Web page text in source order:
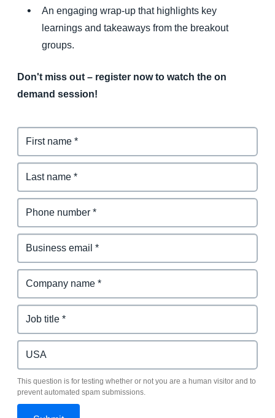
An engaging wrap-up that highlights key
learnings and takeaways from the breakout
groups.
Don't miss out – register now to watch the on
demand session!
This question is for testing whether or not you are a human visitor and to
prevent automated spam submissions.